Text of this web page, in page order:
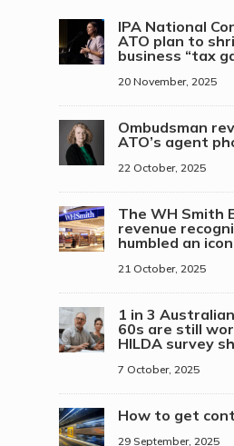
IPA National
ATO plan to
business “tax
20 November, 2025
Ombudsman
ATO’s agent
22 October, 2025
The WH Smith
revenue
humbled an icon
21 October, 2025
1 in 3
60s are still
HILDA survey
7 October, 2025
How to get
29 September, 2025